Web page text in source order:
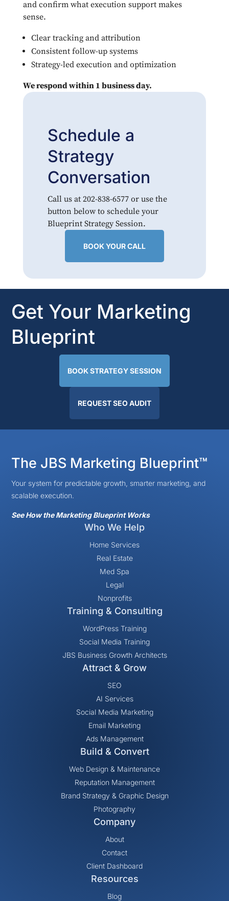
and confirm what execution support makes
sense.
Clear tracking and attribution
Consistent follow-up systems
Strategy-led execution and optimization
We respond within 1 business day.
Schedule a
Strategy
Conversation
Call us at 202-838-6577 or use the
button below to schedule your
Blueprint Strategy Session.
BOOK YOUR CALL
Get Your Marketing
Blueprint
BOOK STRATEGY SESSION
REQUEST SEO AUDIT
The JBS Marketing Blueprint™
Your system for predictable growth, smarter marketing, and
scalable execution.
See How the Marketing Blueprint Works
Who We Help
Home Services
Real Estate
Med Spa
Legal
Nonprofits
Training & Consulting
WordPress Training
Social Media Training
JBS Business Growth Architects
Attract & Grow
SEO
AI Services
Social Media Marketing
Email Marketing
Ads Management
Build & Convert
Web Design & Maintenance
Reputation Management
Brand Strategy & Graphic Design
Photography
Company
About
Contact
Client Dashboard
Resources
Blog